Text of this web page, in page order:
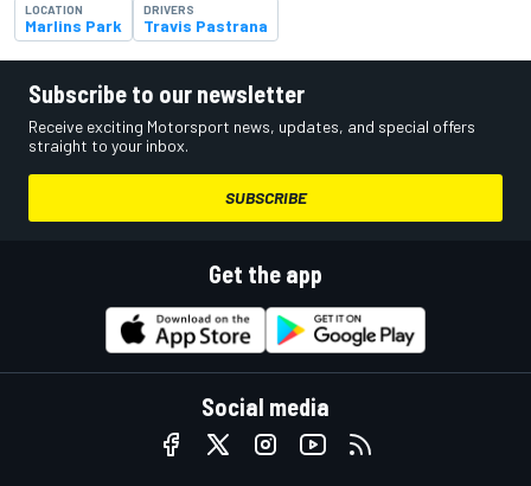
LOCATION
Marlins Park
DRIVERS
Travis Pastrana
Subscribe to our newsletter
Receive exciting Motorsport news, updates, and special offers
straight to your inbox.
SUBSCRIBE
Get the app
Social media